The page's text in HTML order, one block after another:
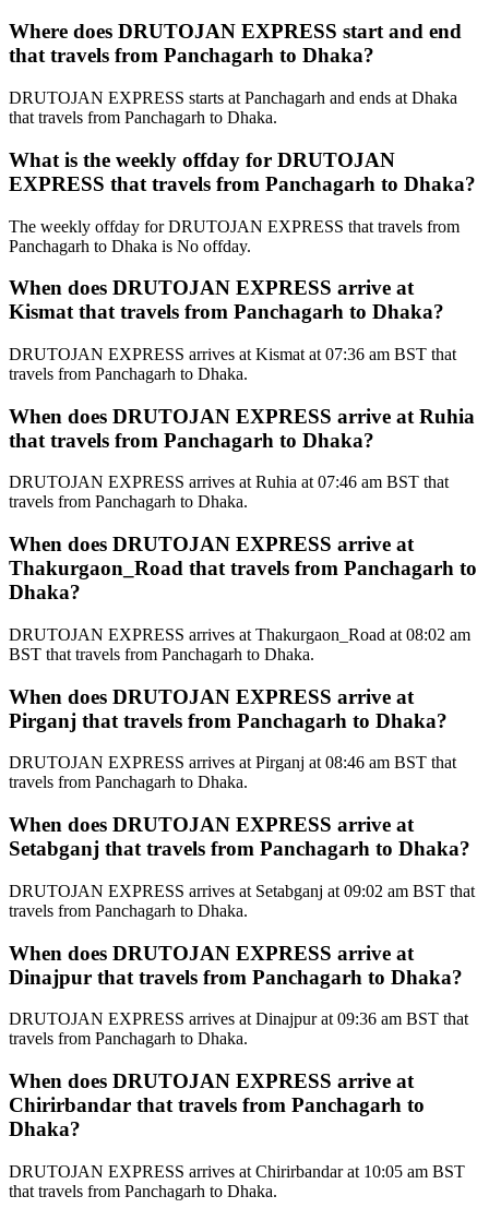
Where does DRUTOJAN EXPRESS start and end
that travels from Panchagarh to Dhaka?
DRUTOJAN EXPRESS starts at Panchagarh and ends at Dhaka
that travels from Panchagarh to Dhaka.
What is the weekly offday for DRUTOJAN
EXPRESS that travels from Panchagarh to Dhaka?
The weekly offday for DRUTOJAN EXPRESS that travels from
Panchagarh to Dhaka is No offday.
When does DRUTOJAN EXPRESS arrive at
Kismat that travels from Panchagarh to Dhaka?
DRUTOJAN EXPRESS arrives at Kismat at 07:36 am BST that
travels from Panchagarh to Dhaka.
When does DRUTOJAN EXPRESS arrive at Ruhia
that travels from Panchagarh to Dhaka?
DRUTOJAN EXPRESS arrives at Ruhia at 07:46 am BST that
travels from Panchagarh to Dhaka.
When does DRUTOJAN EXPRESS arrive at
Thakurgaon_Road that travels from Panchagarh to
Dhaka?
DRUTOJAN EXPRESS arrives at Thakurgaon_Road at 08:02 am
BST that travels from Panchagarh to Dhaka.
When does DRUTOJAN EXPRESS arrive at
Pirganj that travels from Panchagarh to Dhaka?
DRUTOJAN EXPRESS arrives at Pirganj at 08:46 am BST that
travels from Panchagarh to Dhaka.
When does DRUTOJAN EXPRESS arrive at
Setabganj that travels from Panchagarh to Dhaka?
DRUTOJAN EXPRESS arrives at Setabganj at 09:02 am BST that
travels from Panchagarh to Dhaka.
When does DRUTOJAN EXPRESS arrive at
Dinajpur that travels from Panchagarh to Dhaka?
DRUTOJAN EXPRESS arrives at Dinajpur at 09:36 am BST that
travels from Panchagarh to Dhaka.
When does DRUTOJAN EXPRESS arrive at
Chirirbandar that travels from Panchagarh to
Dhaka?
DRUTOJAN EXPRESS arrives at Chirirbandar at 10:05 am BST
that travels from Panchagarh to Dhaka.